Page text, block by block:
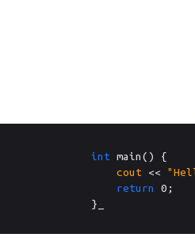
int main() {
cout <<
return
0 ;
}_